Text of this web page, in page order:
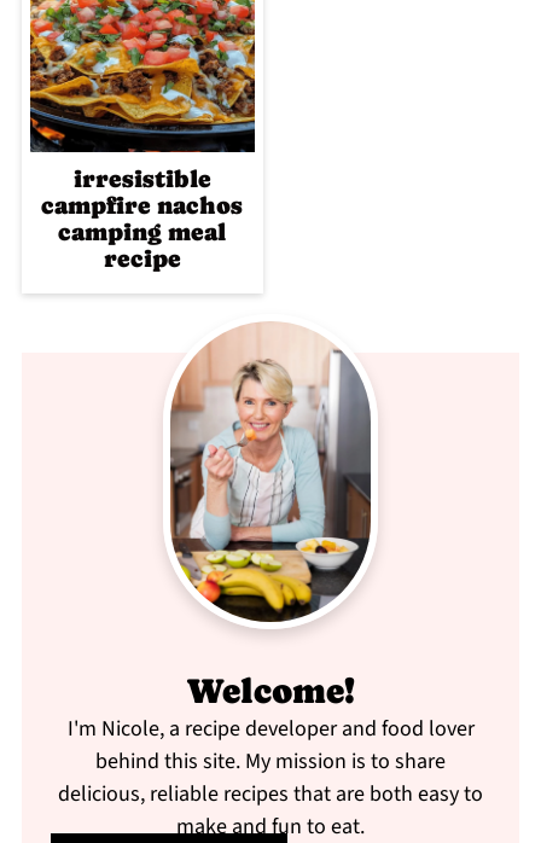
irresistible
campfire nachos
camping meal
recipe
Welcome!
I'm Nicole, a recipe developer and food lover
behind this site. My mission is to share
delicious, reliable recipes that are both easy to
make and fun to eat.